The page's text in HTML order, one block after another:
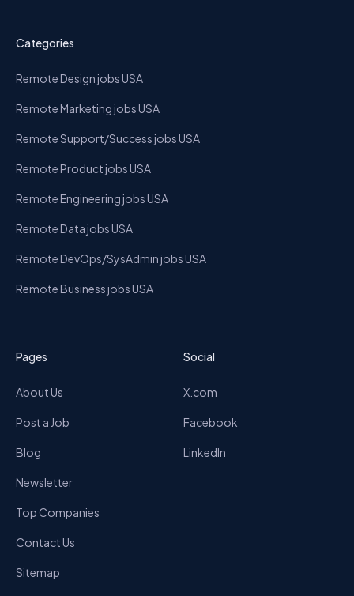
Categories
Remote Design jobs USA
Remote Marketing jobs USA
Remote Support/Success jobs USA
Remote Product jobs USA
Remote Engineering jobs USA
Remote Data jobs USA
Remote DevOps/SysAdmin jobs USA
Remote Business jobs USA
Pages
About Us
Post a Job
Blog
Newsletter
Top Companies
Contact Us
Sitemap
Social
X.com
Facebook
LinkedIn